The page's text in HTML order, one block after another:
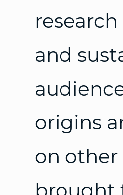
and
origins
on other
brought